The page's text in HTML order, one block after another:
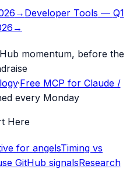
→ Developer Tools — Q1
→
momentum, before the
·Free MCP for Claude /
every Monday
Here
for angelsTiming vs
GitHub signalsResearch